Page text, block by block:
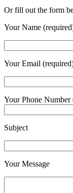
Or fill out the form
Your Name
Your Email
Your Phone
Subject
Your Message